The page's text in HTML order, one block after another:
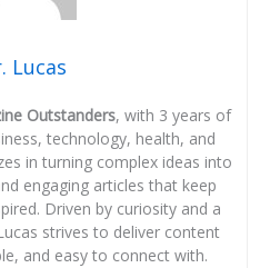
Lucas
Outstanders, with 3 years of
technology, health, and
in turning complex ideas into
engaging articles that keep
Driven by curiosity and a
strives to deliver content
and easy to connect with.